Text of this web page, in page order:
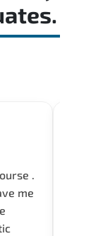
.
me